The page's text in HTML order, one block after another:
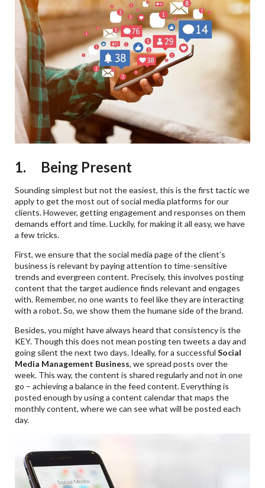
1. Being Present
Sounding simplest but not the easiest, this is the first tactic we
apply to get the most out of social media platforms for our
clients. However, getting engagement and responses on them
demands effort and time. Luckily, for making it all easy, we have
a few tricks.
First, we ensure that the social media page of the client’s
business is relevant by paying attention to time-sensitive
trends and evergreen content. Precisely, this involves posting
content that the target audience finds relevant and engages
with. Remember, no one wants to feel like they are interacting
with a robot. So, we show them the humane side of the brand.
Besides, you might have always heard that consistency is the
KEY. Though this does not mean posting ten tweets a day and
going silent the next two days. Ideally, for a successfulSocial
Media Management Business, we spread posts over the
week. This way, the content is shared regularly and not in one
go – achieving a balance in the feed content. Everything is
posted enough by using a content calendar that maps the
monthly content, where we can see what will be posted each
day.